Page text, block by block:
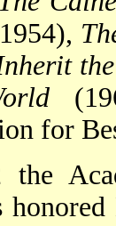
for
the